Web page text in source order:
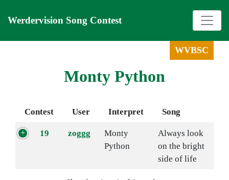
Werdervision Song Contest
WVBSC
Monty Python
Contest User Interpret Song
19 zoggg
Monty
Python
Always look
on the bright
side of life